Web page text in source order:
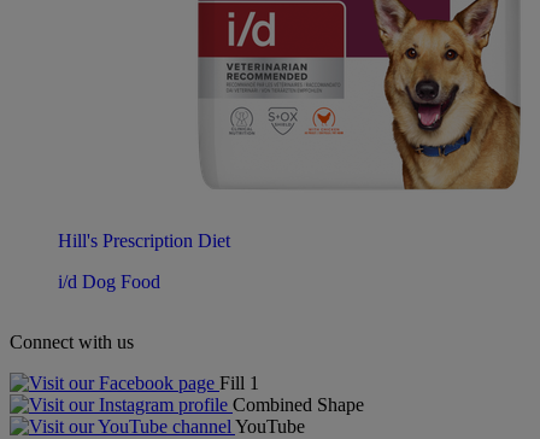
Hill's Prescription Diet
i/d Dog Food
Connect with us
Fill 1
Combined Shape
YouTube